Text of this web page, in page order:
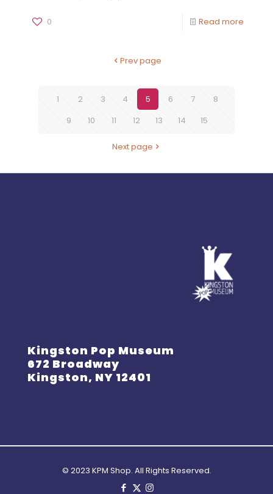
0 Read more
Prev page
1 2 3 4 5 6 7
8
9
10 11 12 13 14 15
Next page
Kingston Pop Museum
672 Broadway
Kingston, NY 12401
© 2023 KPM Shop. All Rights Reserved.